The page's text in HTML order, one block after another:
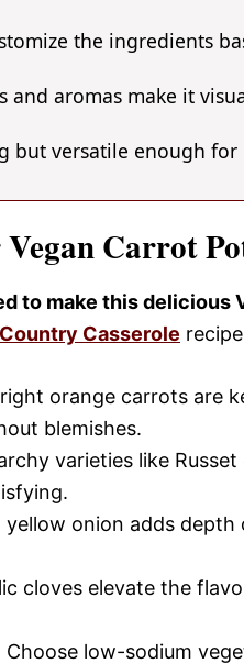
the ingredients
and aromas make it
but versatile enough
Carrot
to make this delicious
Casserole
orange carrots are
blemishes.
varieties like
yellow onion adds
cloves elevate the
Choose low-sodium